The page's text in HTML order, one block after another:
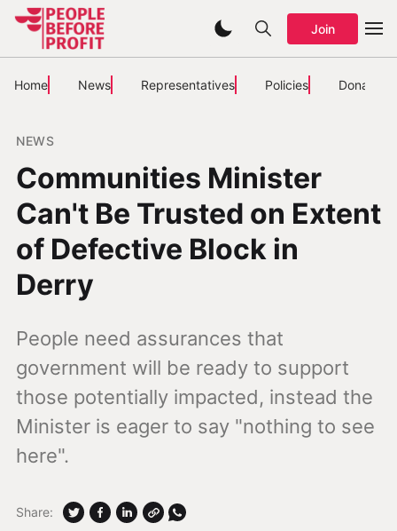
Join
Home News Representatives Policies Donate
NEWS
Communities Minister
Can't Be Trusted on Extent
of Defective Block in
Derry
People need assurances that
government will be ready to support
those potentially impacted, instead the
Minister is eager to say "nothing to see
here".
Share: